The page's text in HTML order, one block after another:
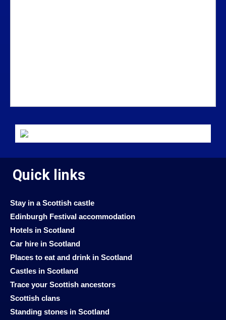
Quick links
Stay in a Scottish castle
Edinburgh Festival accommodation
Hotels in Scotland
Car hire in Scotland
Places to eat and drink in Scotland
Castles in Scotland
Trace your Scottish ancestors
Scottish clans
Standing stones in Scotland